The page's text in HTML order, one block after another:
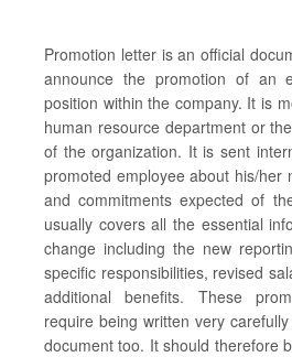
Promotion letter is an official
announce the promotion of an
position within the company. It is
human resource department or
of the organization. It is sent
promoted employee about his/her
and commitments expected of
usually covers all the essential
change including the new
specific responsibilities, revised
additional benefits. These
require being written very
document too. It should therefore